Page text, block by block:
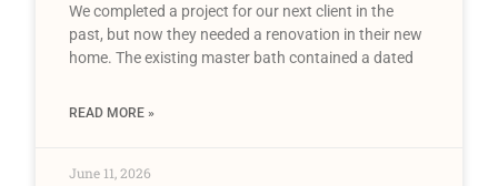
We completed a project for our next client in the
past, but now they needed a renovation in their new
home. The existing master bath contained a dated
READ MORE »
June 11, 2026